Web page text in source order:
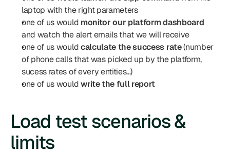
laptop with the right parameters
one of us would monitor our platform dashboard
and watch the alert emails that we will receive
one of us would calculate the success rate (number
of phone calls that was picked up by the platform,
sucess rates of every entities...)
one of us would write the full report
Load test scenarios &
limits